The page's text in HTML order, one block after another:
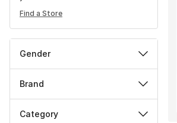
Find a Store
Gender
Brand
Category